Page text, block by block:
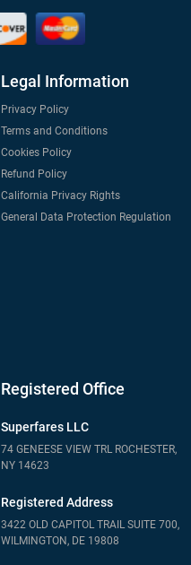
Legal Information
Privacy Policy
Terms and Conditions
Cookies Policy
Refund Policy
California Privacy Rights
General Data Protection Regulation
Registered Office
Superfares LLC
74 GENEESE VIEW TRL ROCHESTER,
NY 14623
Registered Address
3422 OLD CAPITOL TRAIL SUITE 700,
WILMINGTON, DE 19808